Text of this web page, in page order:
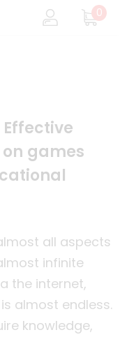
0
games
all aspects
infinite
the internet,
almost endless.
knowledge,